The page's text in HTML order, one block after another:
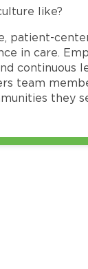
like?
patient-
in care.
continuous
team
they